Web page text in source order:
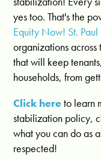
yes too. That's the
Equity Now! St. Paul
organizations
that will keep
households, from
Click hereto learn
stabilization policy,
what you can do as
respected!